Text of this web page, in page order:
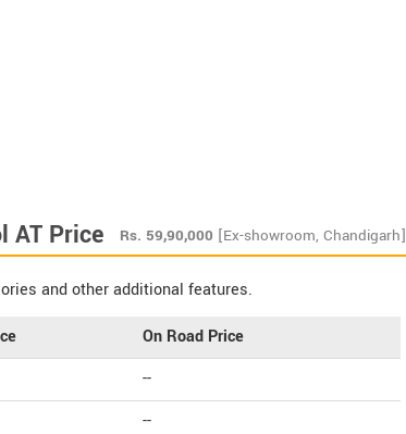
AT Price Rs. 59,90,000 [Ex-showroom, Chandigarh]
and other additional features.
On Road Price
--
--